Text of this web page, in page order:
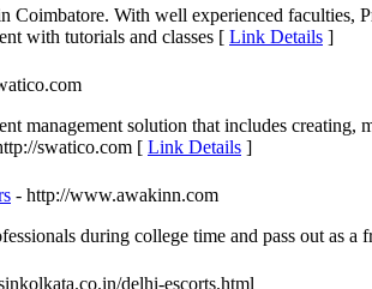
Coimbatore. With well experienced
with tutorials and classes [ Link Details ]
management solution that includes
swatico.com [ Link Details ]
- http://www.awakinn.com
during college time and pass out as
delhi-escorts.html